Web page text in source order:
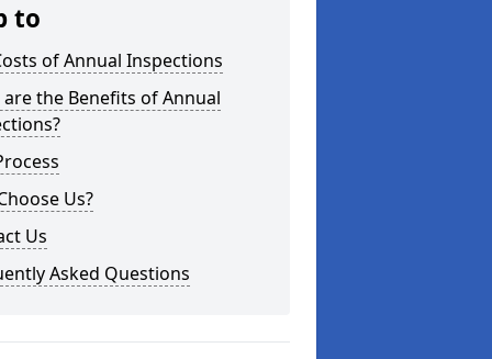
to
of Annual Inspections
the Benefits of Annual
Us?
Us
Asked Questions